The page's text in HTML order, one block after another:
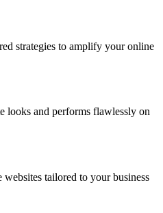
strategies to amplify your online
looks and performs flawlessly on
tailored to your business